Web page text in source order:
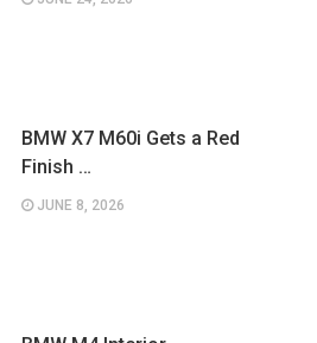
BMW X7 M60i Gets a Red
Finish …
JUNE 8, 2026